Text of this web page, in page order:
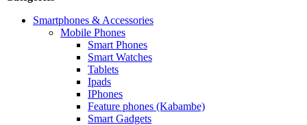
Smartphones & Accessories
Mobile Phones
Smart Phones
Smart Watches
Tablets
Ipads
IPhones
Feature phones (Kabambe)
Smart Gadgets